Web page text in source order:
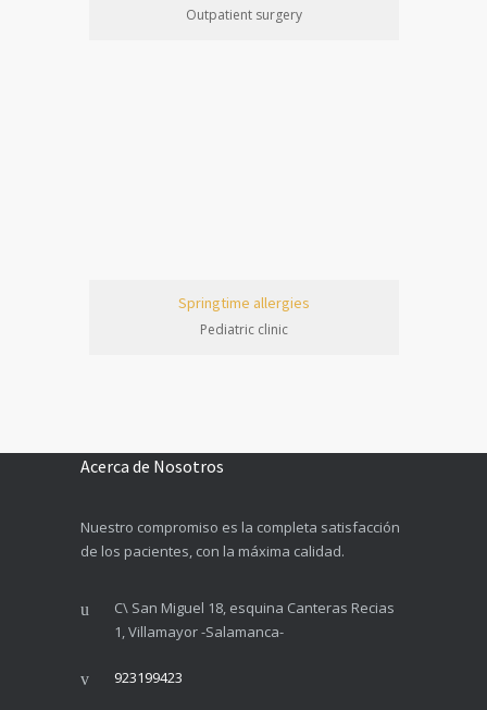
Outpatient surgery
Springtime allergies
Pediatric clinic
Acerca de Nosotros
Nuestro compromiso es la completa satisfacción
de los pacientes, con la máxima calidad.
C\ San Miguel 18, esquina Canteras Recias
1, Villamayor -Salamanca-
923199423